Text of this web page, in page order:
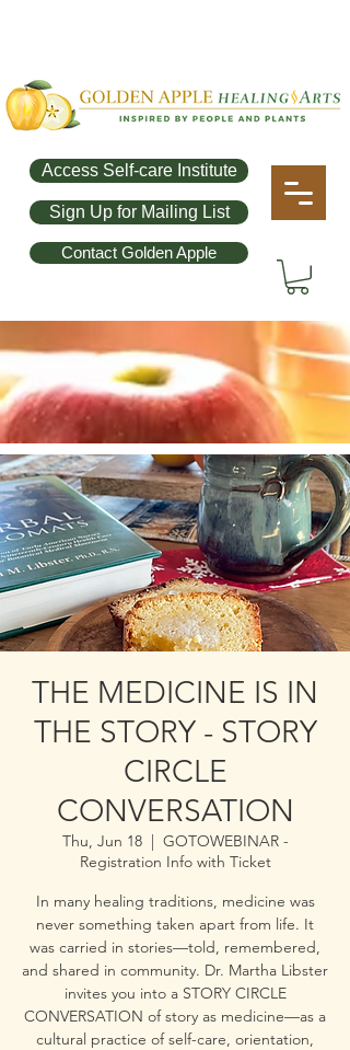
Contact Golden Apple
Sign Up for Mailing List
Access Self-care Institute
THE MEDICINE IS IN
THE STORY - STORY
CIRCLE
CONVERSATION
Thu, Jun 18
  |
GOTOWEBINAR -
Registration Info with Ticket
In many healing traditions, medicine was
never something taken apart from life. It
was carried in stories—told, remembered,
and shared in community. Dr. Martha Libster
invites you into a STORY CIRCLE
CONVERSATION of story as medicine—as a
cultural practice of self-care, orientation,